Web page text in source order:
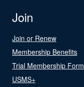
Join
Join or Renew
Membership Benefits
Trial Membership Form
USMS+